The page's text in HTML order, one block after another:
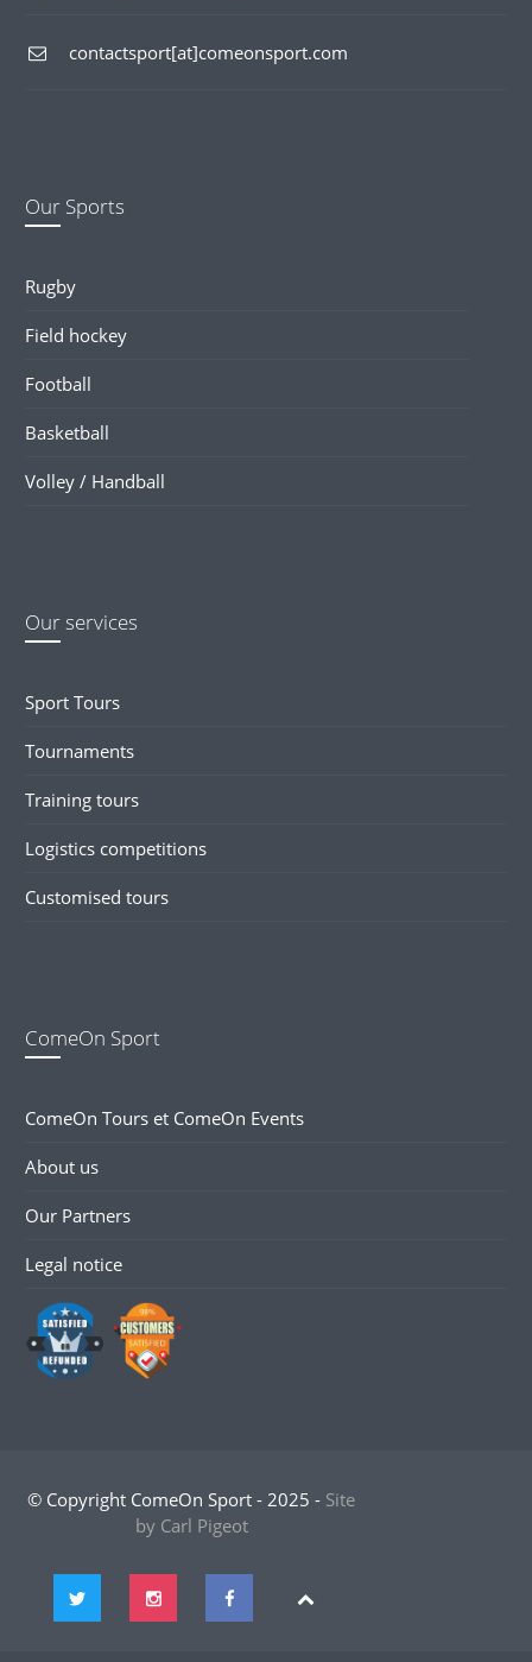
contactsport[at]comeonsport.com
Our Sports
Rugby
Field hockey
Football
Basketball
Volley / Handball
Our services
Sport Tours
Tournaments
Training tours
Logistics competitions
Customised tours
ComeOn Sport
ComeOn Tours et ComeOn Events
About us
Our Partners
Legal notice
© Copyright ComeOn Sport - 2025 - Site
by Carl Pigeot